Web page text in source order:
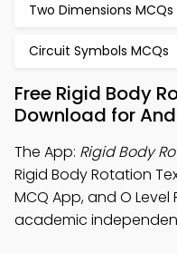
Two Dimensions MCQs
Circuit Symbols MCQs
Free Rigid Body
Download for
The App: Rigid Body
Rigid Body Rotation
MCQ App, and O
academic